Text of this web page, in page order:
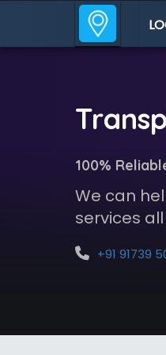
100%
We can
services
+91 91739